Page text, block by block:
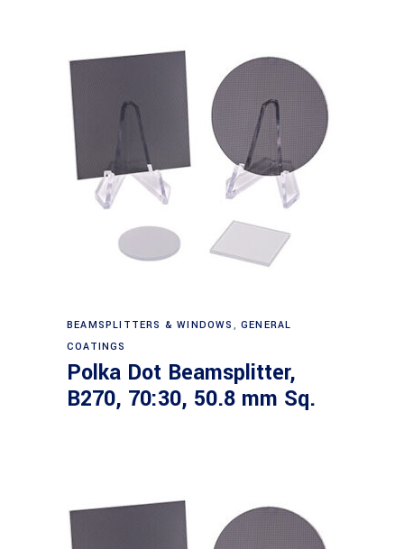
Read more
BEAMSPLITTERS & WINDOWS ,GENERAL
COATINGS
Polka Dot Beamsplitter,
B270, 70:30, 50.8 mm Sq.